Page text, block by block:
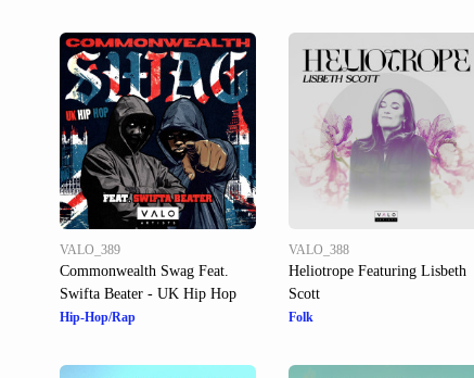
VALO_389
Commonwealth Swag Feat.
Swifta Beater - UK Hip Hop
Hip-Hop/Rap
VALO_388
Heliotrope Featuring Lisbeth
Scott
Folk